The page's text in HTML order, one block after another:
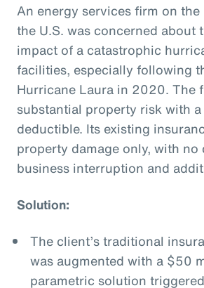
An energy services firm on
the U.S. was concerned about
impact of a catastrophic
facilities, especially following
Hurricane Laura in 2020. The
substantial property risk with
deductible. Its existing
property damage only, with no
business interruption and
Solution:
The client’s traditional
was augmented with a $50
parametric solution